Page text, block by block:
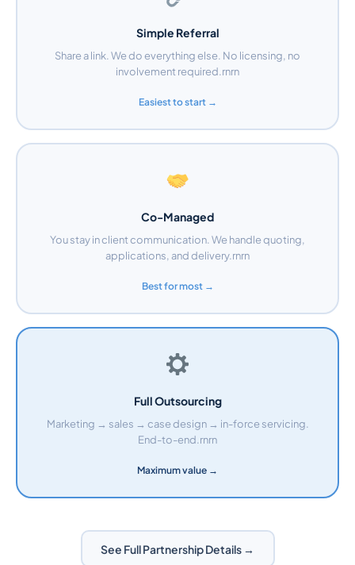
Simple Referral
Share a link. We do everything else. No licensing, no
involvement required.rnrn
Easiest to start →
Co-Managed
You stay in client communication. We handle quoting,
applications, and delivery.rnrn
Best for most →
Full Outsourcing
Marketing → sales → case design → in-force servicing.
End-to-end.rnrn
Maximum value →
See Full Partnership Details →